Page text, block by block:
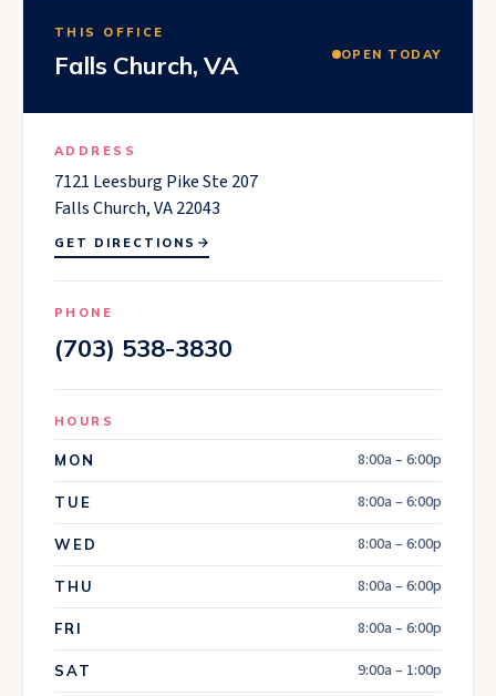
THIS OFFICE
Falls Church,VA OPEN TODAY
ADDRESS
7121 Leesburg Pike Ste 207
Falls Church, VA 22043
GET DIRECTIONS
PHONE
(703) 538-3830
HOURS
MON 8:00a – 6:00p
TUE 8:00a – 6:00p
WED 8:00a – 6:00p
THU 8:00a – 6:00p
FRI 8:00a – 6:00p
SAT 9:00a – 1:00p